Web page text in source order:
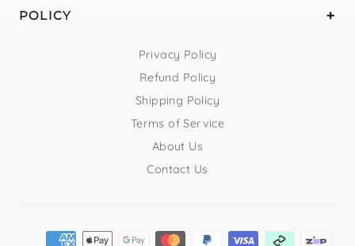
POLICY
Privacy Policy
Refund Policy
Shipping Policy
Terms of Service
About Us
Contact Us